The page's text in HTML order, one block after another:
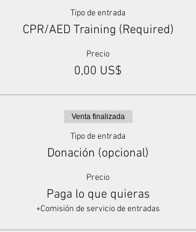
Tipo de entrada
CPR/AED Training (Required)
Precio
0,00 US$
Venta finalizada
Tipo de entrada
Donación (opcional)
Precio
Paga lo que quieras
+Comisión de servicio de entradas